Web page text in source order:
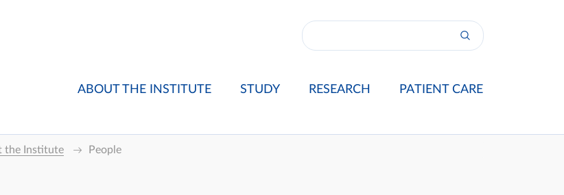
ABOUT THE INSTITUTE STUDY RESEARCH PATIENT CARE
the Institute People